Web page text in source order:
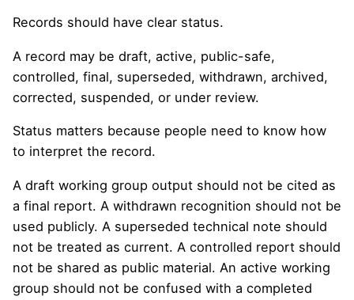
Records should have clear status.
A record may be draft, active, public-safe,
controlled, final, superseded, withdrawn, archived,
corrected, suspended, or under review.
Status matters because people need to know how
to interpret the record.
A draft working group output should not be cited as
a final report. A withdrawn recognition should not be
used publicly. A superseded technical note should
not be treated as current. A controlled report should
not be shared as public material. An active working
group should not be confused with a completed